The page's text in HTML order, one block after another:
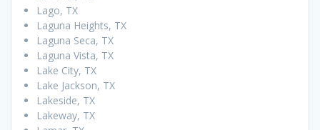
Lago, TX
Laguna Heights, TX
Laguna Seca, TX
Laguna Vista, TX
Lake City, TX
Lake Jackson, TX
Lakeside, TX
Lakeway, TX